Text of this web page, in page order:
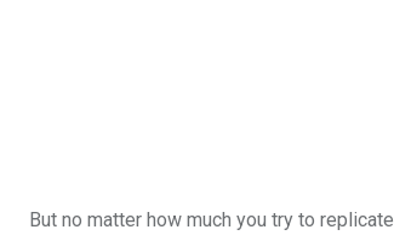
But no matter how much you try to